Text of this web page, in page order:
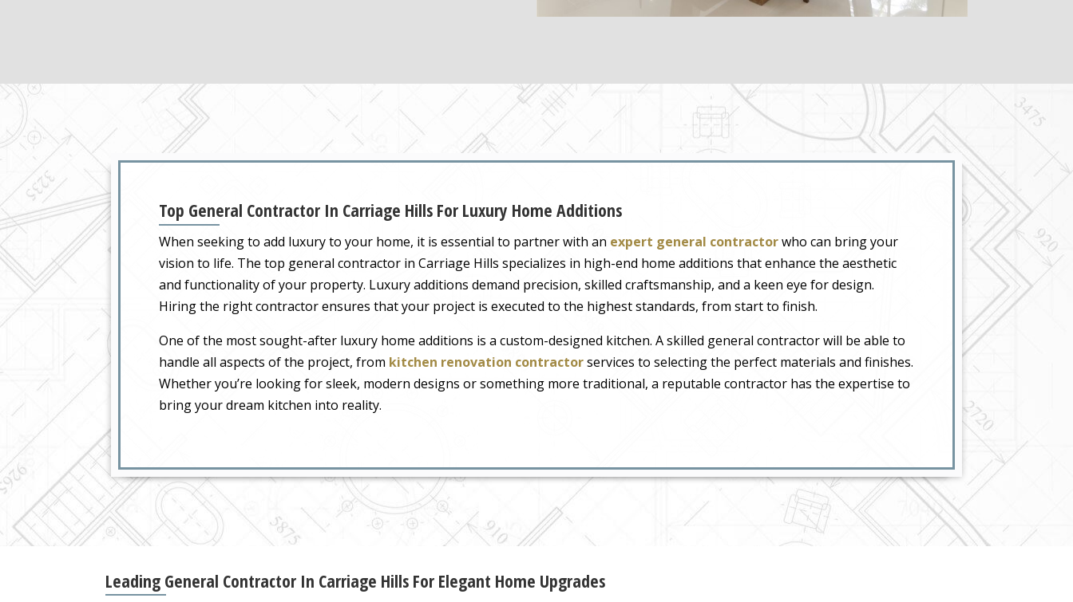
Top General Contractor In Carriage Hills For Luxury Home Additions
When seeking to add luxury to your home, it is essential to partner with an expert general contractorwho can bring your
vision to life. The top general contractor in Carriage Hills specializes in high-end home additions that enhance the aesthetic
and functionality of your property. Luxury additions demand precision, skilled craftsmanship, and a keen eye for design.
Hiring the right contractor ensures that your project is executed to the highest standards, from start to finish.
One of the most sought-after luxury home additions is a custom-designed kitchen. A skilled general contractor will be able to
handle all aspects of the project, from kitchen renovation contractorservices to selecting the perfect materials and finishes.
Whether you’re looking for sleek, modern designs or something more traditional, a reputable contractor has the expertise to
bring your dream kitchen into reality.
Leading General Contractor In Carriage Hills For Elegant Home Upgrades